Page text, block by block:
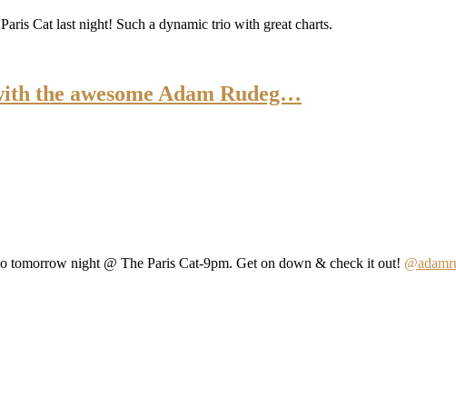
Cat last night! Such a dynamic trio with great charts.
the awesome Adam Rudeg…
tomorrow night @ The Paris Cat-9pm. Get on down & check it out!